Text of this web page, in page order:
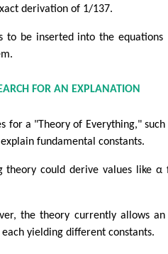
derivation of 1/137.
to be inserted into the
FOR AN EXPLANATION
for a "Theory of Everything," such
fundamental constants.
theory could derive values like
the theory currently allows
each yielding different constants.